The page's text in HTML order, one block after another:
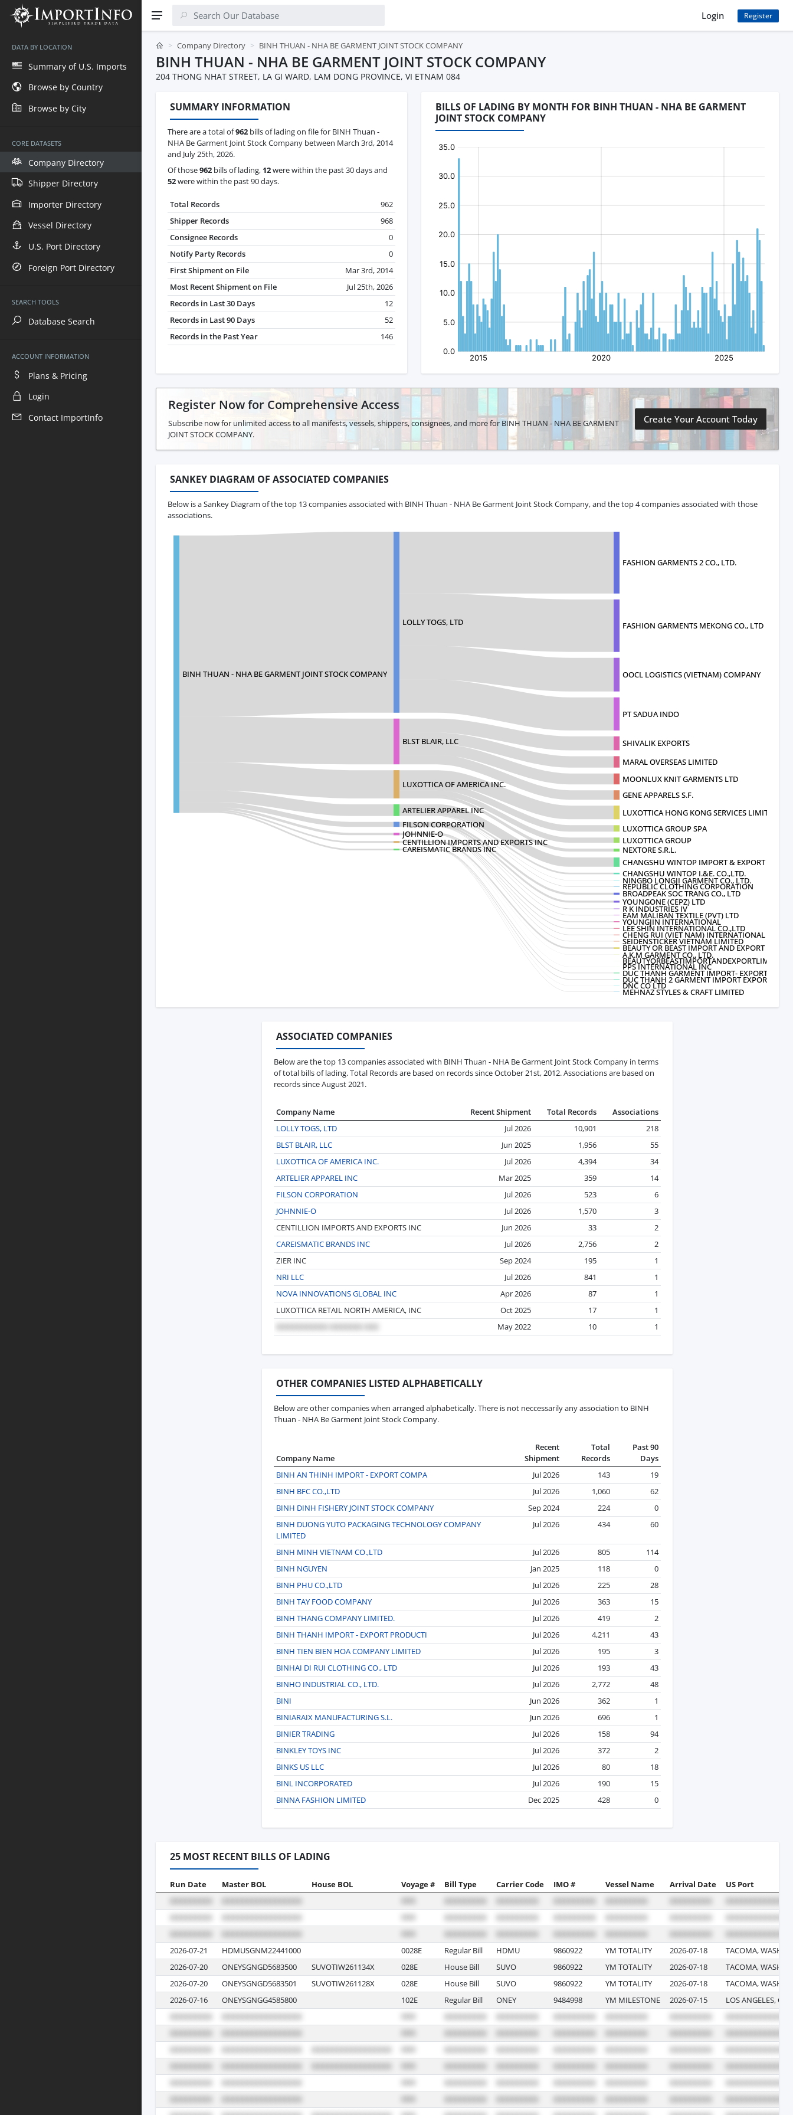
DATA BY LOCATION
Summary of U.S. Imports
Browse by Country
Browse by City
CORE DATASETS
Company Directory
Shipper Directory
Importer Directory
Vessel Directory
U.S. Port Directory
Foreign Port Directory
SEARCH TOOLS
Database Search
ACCOUNT INFORMATION
Plans & Pricing
Login
Contact ImportInfo
Login Register
Company Directory BINH THUAN - NHA BE GARMENT JOINT STOCK COMPANY
BINH THUAN - NHA BE GARMENT JOINT STOCK COMPANY
204 THONG NHAT STREET, LA GI WARD, LAM DONG PROVINCE, VI ETNAM 084
SUMMARY INFORMATION
There are a total of962 bills of lading on file for BINH Thuan -
NHA Be Garment Joint Stock Company between March 3rd, 2014
and July 25th, 2026.
Of those962 bills of lading, 12were within the past 30 days and
52were within the past 90 days.
Total Records
962
Shipper Records
968
Consignee Records
0
Notify Party Records
0
First Shipment on File
Mar 3rd, 2014
Most Recent Shipment on File
Jul 25th, 2026
Records in Last 30 Days
12
Records in Last 90 Days
52
Records in the Past Year
146
BILLS OF LADING BY MONTH FOR BINH THUAN - NHA BE GARMENT
JOINT STOCK COMPANY
Register Now for Comprehensive Access
Subscribe now for unlimited access to all manifests, vessels, shippers, consignees, and more for BINH THUAN - NHA BE GARMENT
JOINT STOCK COMPANY.
Create Your Account Today
SANKEY DIAGRAM OF ASSOCIATED COMPANIES
Below is a Sankey Diagram of the top 13 companies associated with BINH Thuan - NHA Be Garment Joint Stock Company, and the top 4 companies associated with those
associations.
BINH THUAN - NHA BE GARMENT JOINT STOCK COMPANY
LOLLY TOGS, LTD
FASHION GARMENTS 2 CO., LTD.
FASHION GARMENTS MEKONG CO., LTD
OOCL LOGISTICS (VIETNAM) COMPANY
PT SADUA INDO
BLST BLAIR, LLC
SHIVALIK EXPORTS
MARAL OVERSEAS LIMITED
MOONLUX KNIT GARMENTS LTD
GENE APPARELS S.F.
LUXOTTICA OF AMERICA INC.
LUXOTTICA HONG KONG SERVICES LIMITE
LUXOTTICA GROUP SPA
LUXOTTICA GROUP
NEXTORE S.R.L.
ARTELIER APPAREL INC
CHANGSHU WINTOP IMPORT & EXPORT CO.
CHANGSHU WINTOP I.&E. CO.,LTD.
NINGBO LONGJI GARMENT CO., LTD.
REPUBLIC CLOTHING CORPORATION
FILSON CORPORATION
BROADPEAK SOC TRANG CO., LTD
YOUNGONE (CEPZ) LTD
R K INDUSTRIES IV
EAM MALIBAN TEXTILE (PVT) LTD
JOHNNIE-O
YOUNGJIN INTERNATIONAL
LEE SHIN INTERNATIONAL CO.,LTD
CHENG RUI (VIET NAM) INTERNATIONAL
SEIDENSTICKER VIETNAM LIMITED
CENTILLION IMPORTS AND EXPORTS INC
BEAUTY OR BEAST IMPORT AND EXPORT L
A.K.M GARMENT CO., LTD.
BEAUTYORBEASTIMPORTANDEXPORTLIMITED
PPS INTERNATIONAL INC
CAREISMATIC BRANDS INC
DUC THANH GARMENT IMPORT- EXPORT CO
DUC THANH 2 GARMENT IMPORT EXPORT C
DNC CO LTD
MEHNAZ STYLES & CRAFT LIMITED
ASSOCIATED COMPANIES
Below are the top 13 companies associated with BINH Thuan - NHA Be Garment Joint Stock Company in terms
of total bills of lading. Total Records are based on records since October 21st, 2012. Associations are based on
records since August 2021.
Company Name Recent Shipment Total Records
Associations
LOLLY TOGS, LTD
Jul 2026 10,901
218
BLST BLAIR, LLC
Jun 2025 1,956
55
LUXOTTICA OF AMERICA INC.
Jul 2026 4,394
34
ARTELIER APPAREL INC
Mar 2025 359
14
FILSON CORPORATION
Jul 2026 523
6
JOHNNIE-O
Jul 2026 1,570
3
CENTILLION IMPORTS AND EXPORTS INC
Jun 2026 33
2
CAREISMATIC BRANDS INC
Jul 2026 2,756
2
ZIER INC
Sep 2024 195
1
NRI LLC
Jul 2026 841
1
NOVA INNOVATIONS GLOBAL INC
Apr 2026 87
1
LUXOTTICA RETAIL NORTH AMERICA, INC
Oct 2025 17
1
May 2022
10 1
OTHER COMPANIES LISTED ALPHABETICALLY
Below are other companies when arranged alphabetically. There is not neccessarily any association to BINH
Thuan - NHA Be Garment Joint Stock Company.
Company Name
Recent
Shipment
Total
Records
Past 90
Days
BINH AN THINH IMPORT - EXPORT COMPA
Jul 2026 143
19
BINH BFC CO.,LTD
Jul 2026 1,060
62
BINH DINH FISHERY JOINT STOCK COMPANY
Sep 2024 224
0
BINH DUONG YUTO PACKAGING TECHNOLOGY COMPANY
LIMITED
Jul 2026 434 60
BINH MINH VIETNAM CO.,LTD Jul 2026 805
114
BINH NGUYEN
Jan 2025 118
0
BINH PHU CO.,LTD
Jul 2026 225
28
BINH TAY FOOD COMPANY
Jul 2026 363
15
BINH THANG COMPANY LIMITED.
Jul 2026 419
2
BINH THANH IMPORT - EXPORT PRODUCTI
Jul 2026 4,211
43
BINH TIEN BIEN HOA COMPANY LIMITED
Jul 2026 195
3
BINHAI DI RUI CLOTHING CO., LTD
Jul 2026 193
43
BINHO INDUSTRIAL CO., LTD.
Jul 2026 2,772
48
BINI
Jun 2026 362
1
BINIARAIX MANUFACTURING S.L.
Jun 2026 696
1
BINIER TRADING
Jul 2026 158
94
BINKLEY TOYS INC
Jul 2026 372
2
BINKS US LLC
Jul 2026 80
18
BINL INCORPORATED
Jul 2026 190
15
BINNA FASHION LIMITED
Dec 2025 428 0
25 MOST RECENT BILLS OF LADING
Run Date Master BOL House BOL Voyage # Bill Type Carrier Code IMO # Vessel Name Arrival Date US Port
2026-07-21 HDMUSGNM22441000 0028E Regular Bill HDMU 9860922 YM TOTALITY 2026-07-18
TACOMA,
2026-07-20
ONEYSGNGD5683500 SUVOTIW261134X 028E House Bill SUVO 9860922 YM TOTALITY 2026-07-18
TACOMA,
2026-07-20
ONEYSGNGD5683501 SUVOTIW261128X 028E House Bill SUVO 9860922 YM TOTALITY 2026-07-18
TACOMA,
2026-07-16
ONEYSGNGG4585800 102E Regular Bill ONEY 9484998 YM MILESTONE 2026-07-15 LOS ANGELES,